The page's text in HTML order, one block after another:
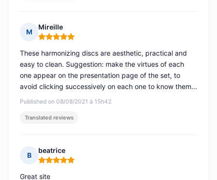
M
Mireille
Rating: 5 out of 5
Published on 08/08/2021 à 15h42
These harmonizing discs are aesthetic, practical and
easy to clean. Suggestion: make the virtues of each
one appear on the presentation page of the set, to
avoid clicking successively on each one to know them...
Translated reviews
B
beatrice
Rating: 5 out of 5
Great site